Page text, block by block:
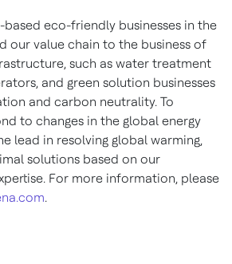
based eco-friendly businesses in the
our value chain to the business of
such as water treatment
and green solution businesses
and carbon neutrality. To
to changes in the global energy
lead in resolving global warming,
solutions based on our
For more information, please
.